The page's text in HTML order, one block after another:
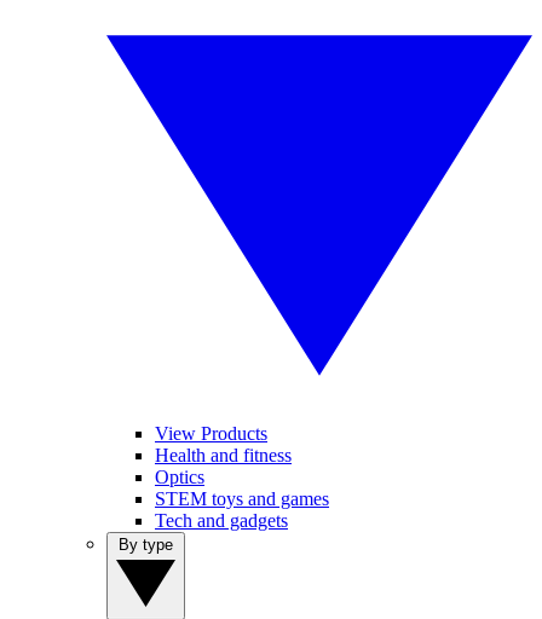
View Products
Health and fitness
Optics
STEM toys and games
Tech and gadgets